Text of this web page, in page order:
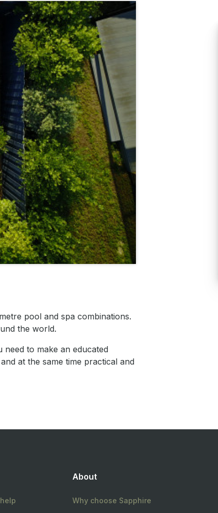
pool and spa combinations.
the world.
to make an educated
at the same time practical and
About
Why choose Sapphire